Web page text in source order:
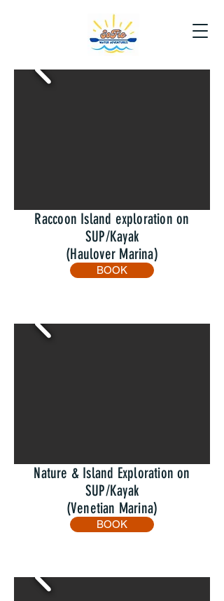
Raccoon Island exploration on
SUP/Kayak
(Haulover Marina)
BOOK
Nature & Island Exploration on
SUP/Kayak
(Venetian Marina)
BOOK